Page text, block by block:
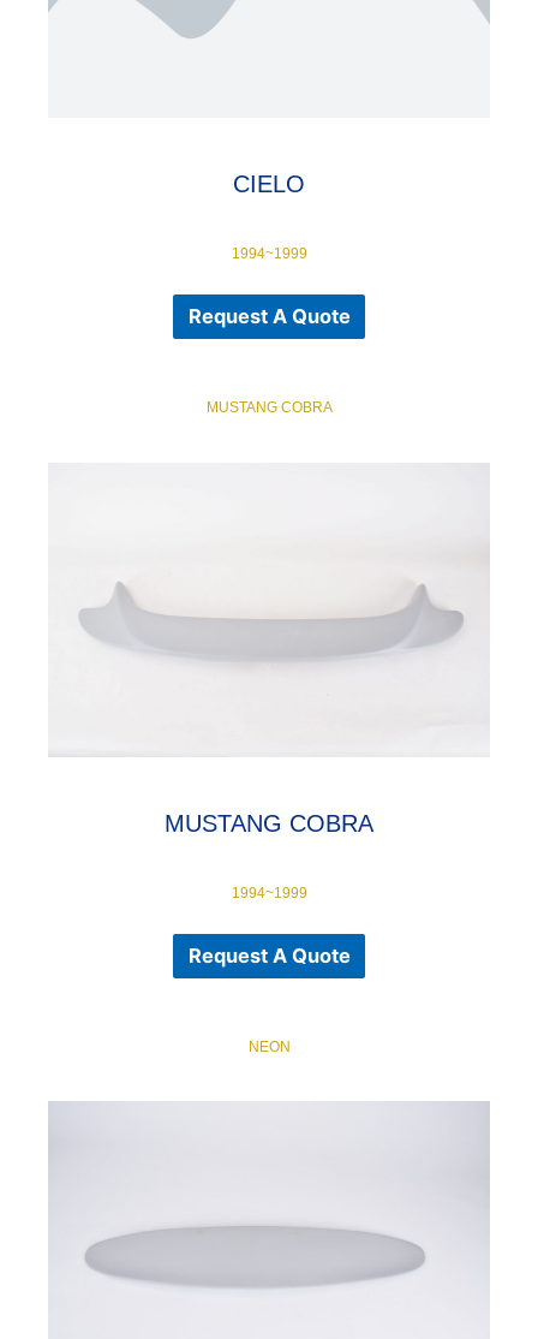
CIELO
1994~1999
Request A Quote
MUSTANG COBRA
MUSTANG COBRA
1994~1999
Request A Quote
NEON